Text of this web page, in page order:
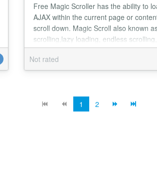
Free Magic Scroller has the ability to
AJAX within the current page or
scroll down. Magic Scroll also known
scrolling,lazy loading, endless
endless pages, etc. Features Allow
Content loading on Auto/Manual Mode
configure No of pages to be loaded
Not rated
1 2